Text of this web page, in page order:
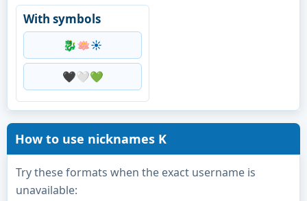
With symbols
🐉🪷☀️
🖤🤍💚
How to use nicknames K
Try these formats when the exact username is
unavailable: